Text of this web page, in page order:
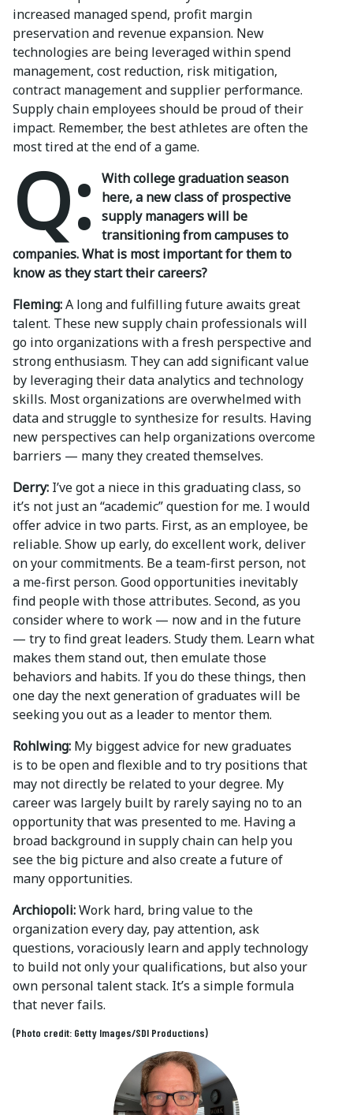
increased managed spend, profit margin
preservation and revenue expansion. New
technologies are being leveraged within spend
management, cost reduction, risk mitigation,
contract management and supplier performance.
Supply chain employees should be proud of their
impact. Remember, the best athletes are often the
most tired at the end of a game.
Q:
With college graduation season
here, a new class of prospective
supply managers will be
transitioning from campuses to
companies. What is most important for them to
know as they start their careers?
Fleming:A long and fulfilling future awaits great
talent. These new supply chain professionals will
go into organizations with a fresh perspective and
strong enthusiasm. They can add significant value
by leveraging their data analytics and technology
skills. Most organizations are overwhelmed with
data and struggle to synthesize for results. Having
new perspectives can help organizations overcome
barriers — many they created themselves.
Derry: I’ve got a niece in this graduating class, so
it’s not just an “academic” question for me. I would
offer advice in two parts. First, as an employee, be
reliable. Show up early, do excellent work, deliver
on your commitments. Be a team-first person, not
a me-first person. Good opportunities inevitably
find people with those attributes. Second, as you
consider where to work — now and in the future
— try to find great leaders. Study them. Learn what
makes them stand out, then emulate those
behaviors and habits. If you do these things, then
one day the next generation of graduates will be
seeking you out as a leader to mentor them.
Rohlwing: My biggest advice for new graduates
is to be open and flexible and to try positions that
may not directly be related to your degree. My
career was largely built by rarely saying no to an
opportunity that was presented to me. Having a
broad background in supply chain can help you
see the big picture and also create a future of
many opportunities.
Archiopoli:Work hard, bring value to the
organization every day, pay attention, ask
questions, voraciously learn and apply technology
to build not only your qualifications, but also your
own personal talent stack. It’s a simple formula
that never fails.
(Photo credit: Getty Images/SDI Productions)